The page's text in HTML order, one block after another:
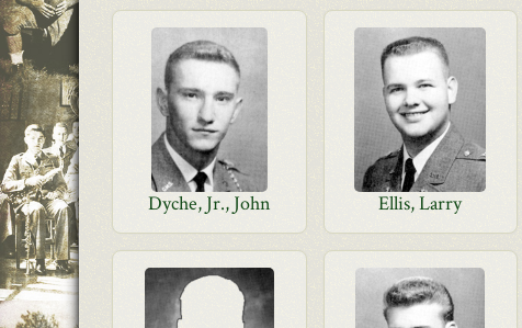
Dyche, Jr., John Ellis, Larry